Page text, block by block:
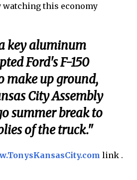
watching this economy
key aluminum
Ford's F-150
make up ground,
City Assembly
summer break to
of the truck."
link .